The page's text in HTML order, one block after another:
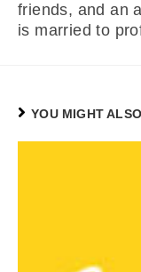
friends, and an
is married to
YOU MIGHT